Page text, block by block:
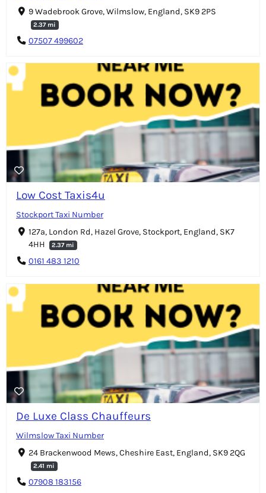
9 Wadebrook Grove, Wilmslow, England, SK9 2PS
2.37 mi
07507 499602
Low Cost Taxis4u
Stockport Taxi Number
127a, London Rd, Hazel Grove, Stockport, England, SK7
4HH
2.37 mi
0161 483 1210
De Luxe Class Chauffeurs
Wilmslow Taxi Number
24 Brackenwood Mews, Cheshire East, England, SK9 2QG
2.41 mi
07908 183156